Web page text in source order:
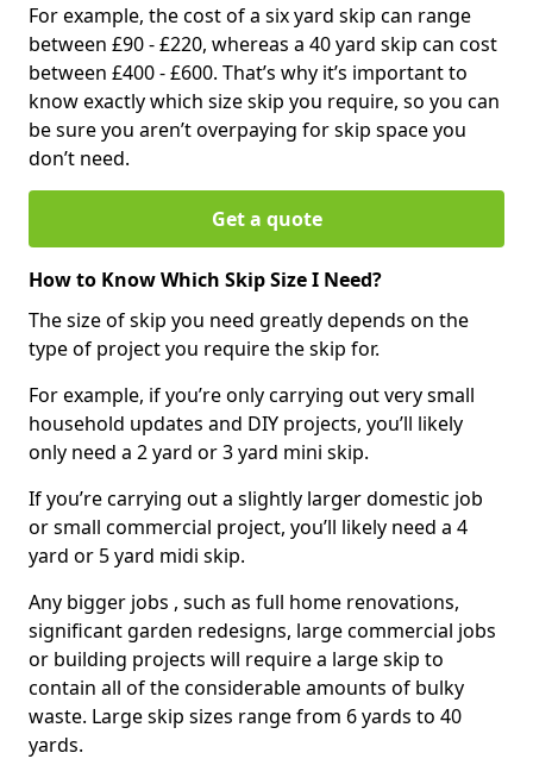
For example, the cost of a six yard skip can range
between £90 - £220, whereas a 40 yard skip can cost
between £400 - £600. That’s why it’s important to
know exactly which size skip you require, so you can
be sure you aren’t overpaying for skip space you
don’t need.
Get a quote
How to Know Which Skip Size I Need?
The size of skip you need greatly depends on the
type of project you require the skip for.
For example, if you’re only carrying out very small
household updates and DIY projects, you’ll likely
only need a 2 yard or 3 yard mini skip.
If you’re carrying out a slightly larger domestic job
or small commercial project, you’ll likely need a 4
yard or 5 yard midi skip.
Any bigger jobs , such as full home renovations,
significant garden redesigns, large commercial jobs
or building projects will require a large skip to
contain all of the considerable amounts of bulky
waste. Large skip sizes range from 6 yards to 40
yards.